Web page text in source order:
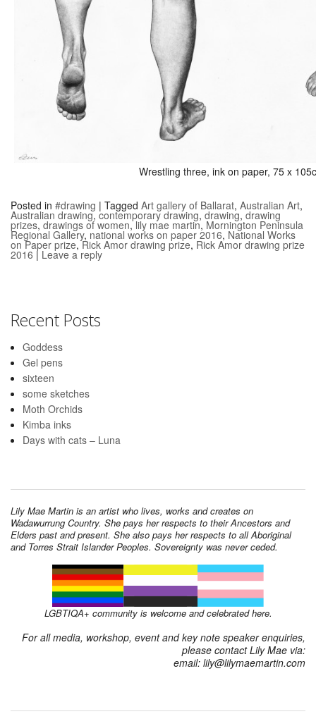
Wrestling three, ink on paper, 75 x
Posted in #drawing | Tagged Art gallery of Ballarat, Australian Art,
Australian drawing, contemporary drawing, drawing, drawing
prizes, drawings of women, lily mae martin, Mornington Peninsula
Regional Gallery, national works on paper 2016, National Works
on Paper prize,Rick Amor drawing prize, Rick Amor drawing prize
2016 | Leave a reply
Recent Posts
Goddess
Gel pens
sixteen
some sketches
Moth Orchids
Kimba inks
Days with cats – Luna
Lily Mae Martin is an artist who lives, works and creates on
Wadawurrung Country. She pays her respects to their Ancestors and
Elders past and present. She also pays her respects to all Aboriginal
and Torres Strait Islander Peoples. Sovereignty was never ceded.
LGBTIQA+ community is welcome and celebrated here.
For all media, workshop, event and key note speaker enquiries,
please contact Lily Mae via:
email: lily@lilymaemartin.com